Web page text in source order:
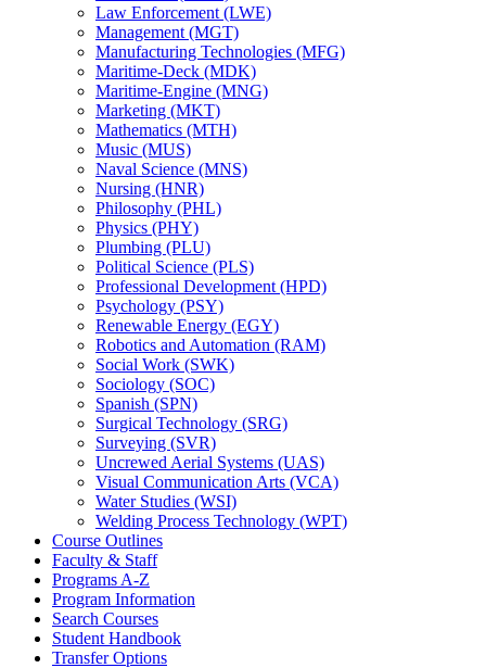
Law Enforcement (LWE)
Management (MGT)
Manufacturing Technologies (MFG)
Maritime-​Deck (MDK)
Maritime-​Engine (MNG)
Marketing (MKT)
Mathematics (MTH)
Music (MUS)
Naval Science (MNS)
Nursing (HNR)
Philosophy (PHL)
Physics (PHY)
Plumbing (PLU)
Political Science (PLS)
Professional Development (HPD)
Psychology (PSY)
Renewable Energy (EGY)
Robotics and Automation (RAM)
Social Work (SWK)
Sociology (SOC)
Spanish (SPN)
Surgical Technology (SRG)
Surveying (SVR)
Uncrewed Aerial Systems (UAS)
Visual Communication Arts (VCA)
Water Studies (WSI)
Welding Process Technology (WPT)
Course Outlines
Faculty &​ Staff
Programs A-​Z
Program Information
Search Courses
Student Handbook
Transfer Options